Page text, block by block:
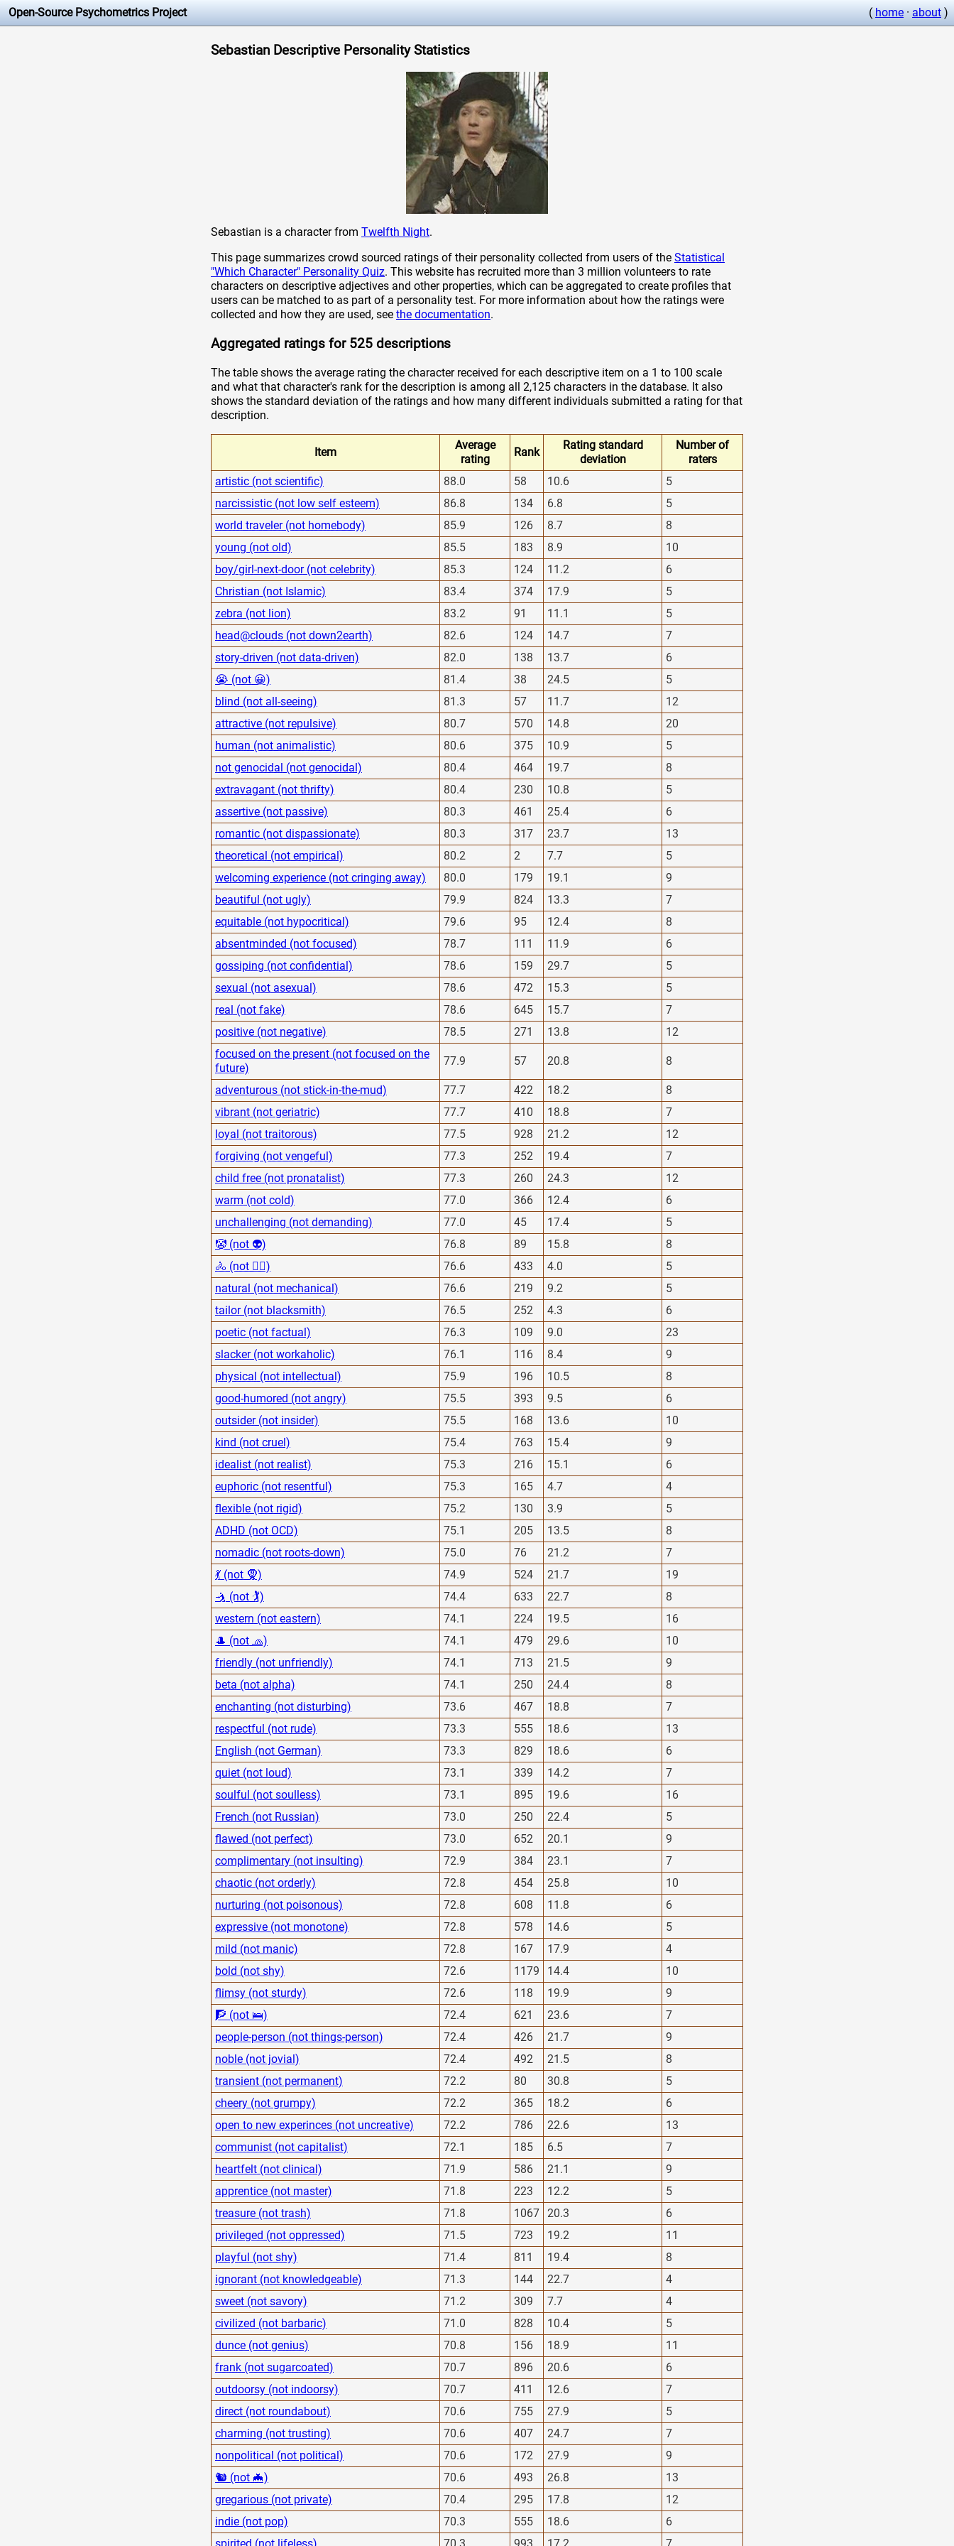
Open-Source Psychometrics Project ( home · about )
Sebastian Descriptive Personality Statistics
Sebastian is a character from Twelfth Night.
This page summarizes crowd sourced ratings of their personality collected from users of the Statistical
"Which Character" Personality Quiz. This website has recruited more than 3 million volunteers to rate
characters on descriptive adjectives and other properties, which can be aggregated to create profiles that
users can be matched to as part of a personality test. For more information about how the ratings were
collected and how they are used, see the documentation.
Aggregated ratings for 525 descriptions
The table shows the average rating the character received for each descriptive item on a 1 to 100 scale
and what that character's rank for the description is among all 2,125 characters in the database. It also
shows the standard deviation of the ratings and how many different individuals submitted a rating for that
description.
Item
Average
rating
Rank
Rating standard
deviation
Number of
raters
artistic (not scientific)
88.0 58 10.6
5
narcissistic (not low self esteem)
86.8 134 6.8
5
world traveler (not homebody)
85.9 126 8.7
8
young (not old)
85.5 183 8.9
10
boy/girl-next-door (not celebrity)
85.3 124 11.2
6
Christian (not Islamic)
83.4 374 17.9
5
zebra (not lion)
83.2 91 11.1
5
head@clouds (not down2earth)
82.6 124 14.7
7
story-driven (not data-driven)
82.0 138 13.7
6
😭 (not 😀)
81.4 38 24.5
5
blind (not all-seeing)
81.3 57 11.7
12
attractive (not repulsive)
80.7 570 14.8
20
human (not animalistic)
80.6 375 10.9
5
not genocidal (not genocidal)
80.4 464 19.7
8
extravagant (not thrifty)
80.4 230 10.8
5
assertive (not passive)
80.3 461 25.4
6
romantic (not dispassionate)
80.3 317 23.7
13
theoretical (not empirical)
80.2 2 7.7
5
welcoming experience (not cringing away)
80.0 179 19.1
9
beautiful (not ugly)
79.9 824 13.3
7
equitable (not hypocritical)
79.6 95 12.4
8
absentminded (not focused)
78.7 111 11.9
6
gossiping (not confidential)
78.6 159 29.7
5
sexual (not asexual)
78.6 472 15.3
5
real (not fake)
78.6 645 15.7
7
positive (not negative)
78.5 271 13.8
12
focused on the present (not focused on the
future)
77.9 57 20.8 8
adventurous (not stick-in-the-mud) 77.7 422 18.2
8
vibrant (not geriatric)
77.7 410 18.8
7
loyal (not traitorous)
77.5 928 21.2
12
forgiving (not vengeful)
77.3 252 19.4
7
child free (not pronatalist)
77.3 260 24.3
12
warm (not cold)
77.0 366 12.4
6
unchallenging (not demanding)
77.0 45 17.4
5
🤡 (not 👽)
76.8 89 15.8
8
🚴 (not 🏋️‍♂️)
76.6 433 4.0
5
natural (not mechanical)
76.6 219 9.2
5
tailor (not blacksmith)
76.5 252 4.3
6
poetic (not factual)
76.3 109 9.0
23
slacker (not workaholic)
76.1 116 8.4
9
physical (not intellectual)
75.9 196 10.5
8
good-humored (not angry)
75.5 393 9.5
6
outsider (not insider)
75.5 168 13.6
10
kind (not cruel)
75.4 763 15.4
9
idealist (not realist)
75.3 216 15.1
6
euphoric (not resentful)
75.3 165 4.7
4
flexible (not rigid)
75.2 130 3.9
5
ADHD (not OCD)
75.1 205 13.5
8
nomadic (not roots-down)
75.0 76 21.2
7
💃 (not 🧕)
74.9 524 21.7
19
🤺 (not 🏌)
74.4 633 22.7
8
western (not eastern)
74.1 224 19.5
16
🎩 (not 🧢)
74.1 479 29.6
10
friendly (not unfriendly)
74.1 713 21.5
9
beta (not alpha)
74.1 250 24.4
8
enchanting (not disturbing)
73.6 467 18.8
7
respectful (not rude)
73.3 555 18.6
13
English (not German)
73.3 829 18.6
6
quiet (not loud)
73.1 339 14.2
7
soulful (not soulless)
73.1 895 19.6
16
French (not Russian)
73.0 250 22.4
5
flawed (not perfect)
73.0 652 20.1
9
complimentary (not insulting)
72.9 384 23.1
7
chaotic (not orderly)
72.8 454 25.8
10
nurturing (not poisonous)
72.8 608 11.8
6
expressive (not monotone)
72.8 578 14.6
5
mild (not manic)
72.8 167 17.9
4
bold (not shy)
72.6 1179 14.4
10
flimsy (not sturdy)
72.6 118 19.9
9
🧗 (not 🛌)
72.4 621 23.6
7
people-person (not things-person)
72.4 426 21.7
9
noble (not jovial)
72.4 492 21.5
8
transient (not permanent)
72.2 80 30.8
5
cheery (not grumpy)
72.2 365 18.2
6
open to new experinces (not uncreative)
72.2 786 22.6
13
communist (not capitalist)
72.1 185 6.5
7
heartfelt (not clinical)
71.9 586 21.1
9
apprentice (not master)
71.8 223 12.2
5
treasure (not trash)
71.8 1067 20.3
6
privileged (not oppressed)
71.5 723 19.2
11
playful (not shy)
71.4 811 19.4
8
ignorant (not knowledgeable)
71.3 144 22.7
4
sweet (not savory)
71.2 309 7.7
4
civilized (not barbaric)
71.0 828 10.4
5
dunce (not genius)
70.8 156 18.9
11
frank (not sugarcoated)
70.7 896 20.6
6
outdoorsy (not indoorsy)
70.7 411 12.6
7
direct (not roundabout)
70.6 755 27.9
5
charming (not trusting)
70.6 407 24.7
7
nonpolitical (not political)
70.6 172 27.9
9
🐿 (not 🦇)
70.6 493 26.8
13
gregarious (not private)
70.4 295 17.8
12
indie (not pop)
70.3 555 18.6
6